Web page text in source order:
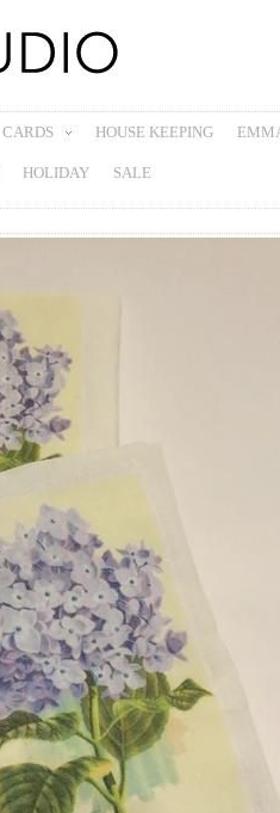
CARDS HOUSE KEEPING
HOLIDAY SALE